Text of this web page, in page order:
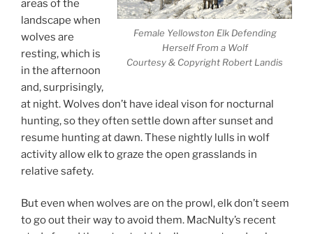
Female Yellowston Elk Defending
Herself From a Wolf
Courtesy & Copyright Robert Landis
areas of the
landscape when
wolves are
resting, which is
in the afternoon
and, surprisingly,
at night. Wolves don’t have ideal vison for nocturnal
hunting, so they often settle down after sunset and
resume hunting at dawn. These nightly lulls in wolf
activity allow elk to graze the open grasslands in
relative safety.
But even when wolves are on the prowl, elk don’t seem
to go out their way to avoid them. MacNulty’s recent